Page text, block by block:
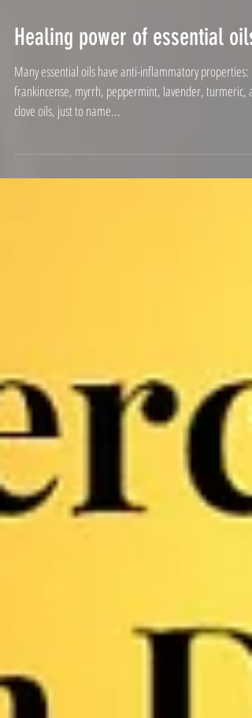
Healing power of essential oils
frankincense, myrrh, peppermint, lavender, turmeric,
clove oils, just to name...